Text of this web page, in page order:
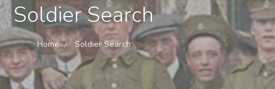
Soldier Search
Home Soldier Search